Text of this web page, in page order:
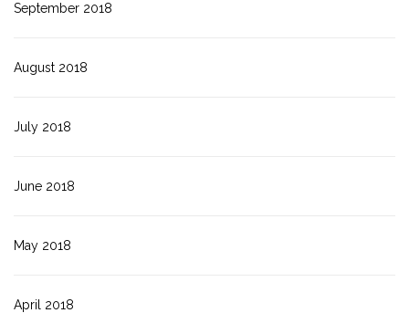
September 2018
August 2018
July 2018
June 2018
May 2018
April 2018